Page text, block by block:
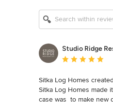
Studio Ridge
Average rating:
Sitka Log Homes
Sitka Log Homes made
case was  to make new